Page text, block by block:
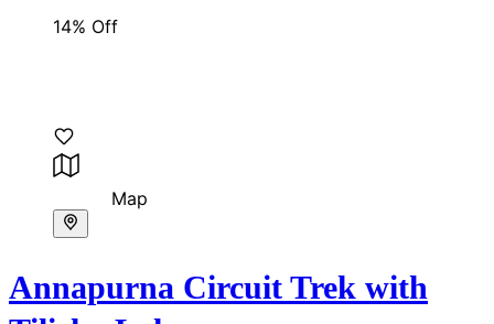
14% Off
Map
Annapurna Circuit Trek with